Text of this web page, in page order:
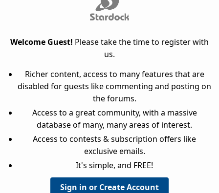
Welcome Guest! Please take the time to register with
us.
Richer content, access to many features that are
disabled for guests like commenting and posting on
the forums.
Access to a great community, with a massive
database of many, many areas of interest.
Access to contests & subscription offers like
exclusive emails.
It's simple, and FREE!
Sign in or Create Account